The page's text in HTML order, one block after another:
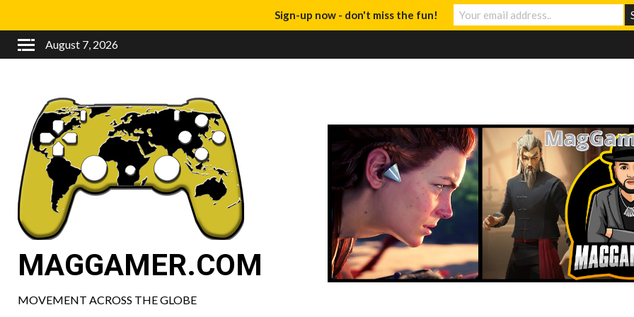
August 7, 2026
MAGGAMER.COM
MOVEMENT ACROSS THE GLOBE
Sign-up now - don't miss the fun!